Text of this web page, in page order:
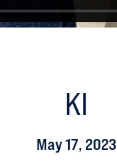
KI
May 17, 2023